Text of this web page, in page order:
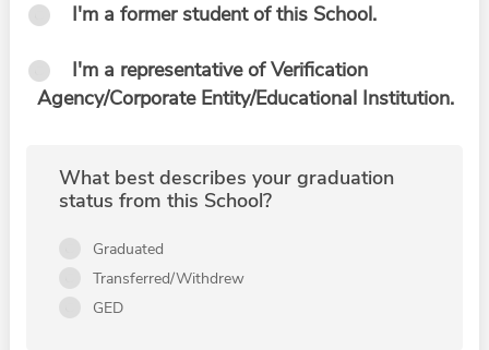
I'm a former student of this School.
I'm a representative of Verification
Agency/Corporate Entity/Educational Institution.
What best describes your graduation
status from this School?
Graduated
Transferred/Withdrew
GED